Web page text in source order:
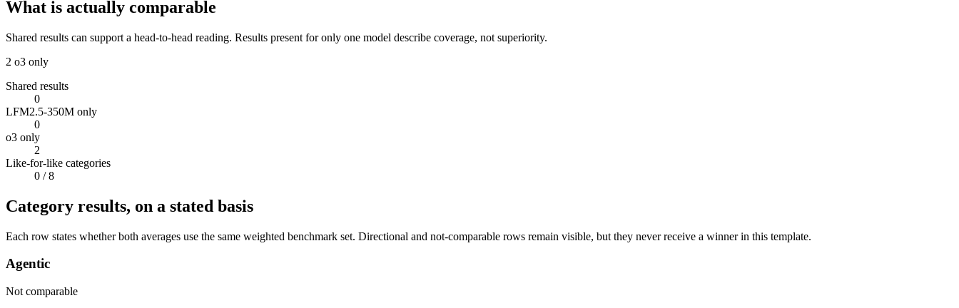
What is actually comparable
Shared results can support a head-to-head reading. Results present for only one model describe coverage, not superiority.
2 o3 only
Shared results
0
LFM2.5-350M only
0
o3 only
2
Like-for-like categories
0 / 8
Category results, on a stated basis
Each row states whether both averages use the same weighted benchmark set. Directional and not-comparable rows remain visible, but they never receive a winner in this template.
Agentic
Not comparable